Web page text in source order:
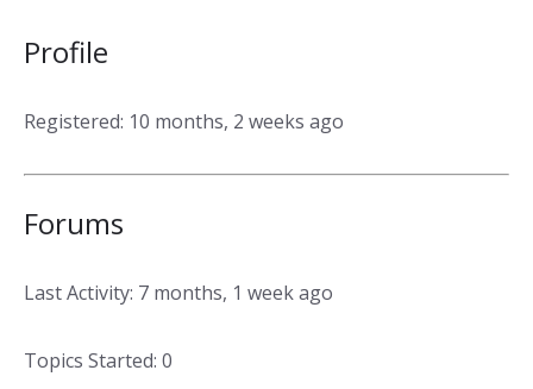
Profile
Registered: 10 months, 2 weeks ago
Forums
Last Activity: 7 months, 1 week ago
Topics Started: 0